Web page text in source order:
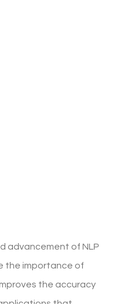
advancement of NLP
the importance of
the accuracy